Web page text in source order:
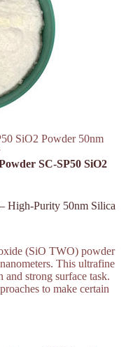
SiO2 Powder 50nm
SC-SP50 SiO2
High-Purity 50nm Silica
(SiO TWO) powder
This ultrafine
and strong surface task.
to make certain